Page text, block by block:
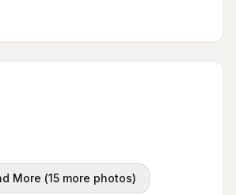
More (15more photos)